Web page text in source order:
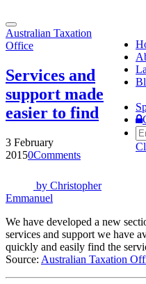
Toggle
navigation
Australian Taxation
Office
Services and
support made
easier to find
3 February
20150Comments
by Christopher
Emmanuel
We have developed a new
services and support we have
quickly and easily find the
Source: Australian Taxation